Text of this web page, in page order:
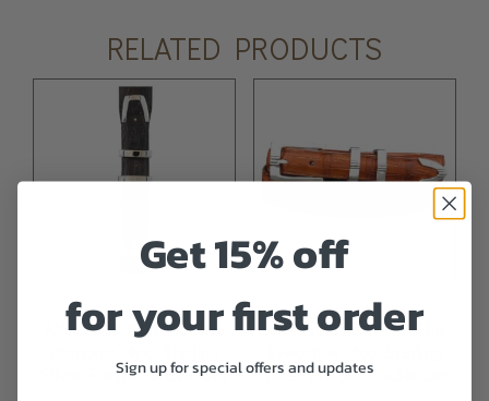
RELATED PRODUCTS
Alexander Kalifano ‘The
Silver Ranger Buckle Set
Alexander Kalifano ‘The
Silver Ranger Buckle Set
Get 15% off
for your first order
Sign up for special offers and updates